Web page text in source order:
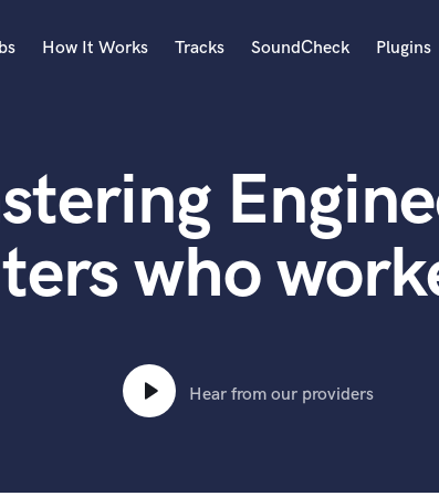
Acoustic Guitar
B
Banjo
Bass Electric
Bass Upright
Beat Makers
Boom Operator
How It Works Tracks SoundCheck Plugins
who
Hear from our providers